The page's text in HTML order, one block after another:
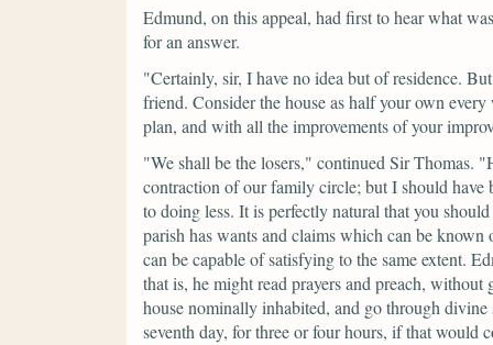
Edmund, on this appeal, had first to hear what
for an answer.
"Certainly, sir, I have no idea but of residence.
friend. Consider the house as half your own
plan, and with all the improvements of your
"We shall be the losers," continued Sir Thomas.
contraction of our family circle; but I should
to doing less. It is perfectly natural that you
parish has wants and claims which can be
can be capable of satisfying to the same extent.
that is, he might read prayers and preach,
house nominally inhabited, and go through
seventh day, for three or four hours, if that